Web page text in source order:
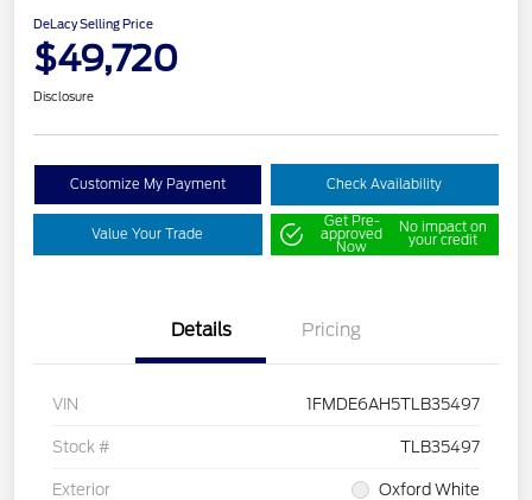
DeLacy Selling Price
$49,720
Disclosure
Customize My Payment Check Availability
Value Your Trade
Get Pre-
approved
Now
No impact on
your credit
Details Pricing
VIN 1FMDE6AH5TLB35497
Stock # TLB35497
Exterior Oxford White